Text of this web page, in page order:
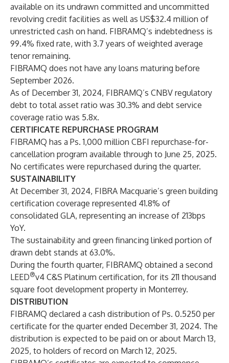
available on its undrawn committed and uncommitted
revolving credit facilities as well as US$32.4 million of
unrestricted cash on hand. FIBRAMQ’s indebtedness is
99.4% fixed rate, with 3.7 years of weighted average
tenor remaining.
FIBRAMQ does not have any loans maturing before
September 2026.
As of December 31, 2024, FIBRAMQ’s CNBV regulatory
debt to total asset ratio was 30.3% and debt service
coverage ratio was 5.8x.
CERTIFICATE REPURCHASE PROGRAM
FIBRAMQ has a Ps. 1,000 million CBFI repurchase-for-
cancellation program available through to June 25, 2025.
No certificates were repurchased during the quarter.
SUSTAINABILITY
At December 31, 2024, FIBRA Macquarie’s green building
certification coverage represented 41.8% of
consolidated GLA, representing an increase of 213bps
YoY.
The sustainability and green financing linked portion of
drawn debt stands at 63.0%.
During the fourth quarter, FIBRAMQ obtained a second
LEED®v4 C&S Platinum certification, for its 211 thousand
square foot development property in Monterrey.
DISTRIBUTION
FIBRAMQ declared a cash distribution of Ps. 0.5250 per
certificate for the quarter ended December 31, 2024. The
distribution is expected to be paid on or about March 13,
2025, to holders of record on March 12, 2025.